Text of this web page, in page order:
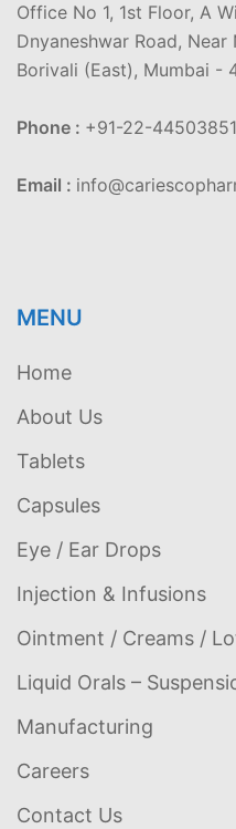
Office No 1, 1st Floor, A
Dnyaneshwar Road,
Borivali (East), Mumbai -
Phone : +91-22-44503851
Email :
MENU
Home
About Us
Tablets
Capsules
Eye / Ear Drops
Injection & Infusions
Ointment / Creams /
Liquid Orals –
Manufacturing
Careers
Contact Us